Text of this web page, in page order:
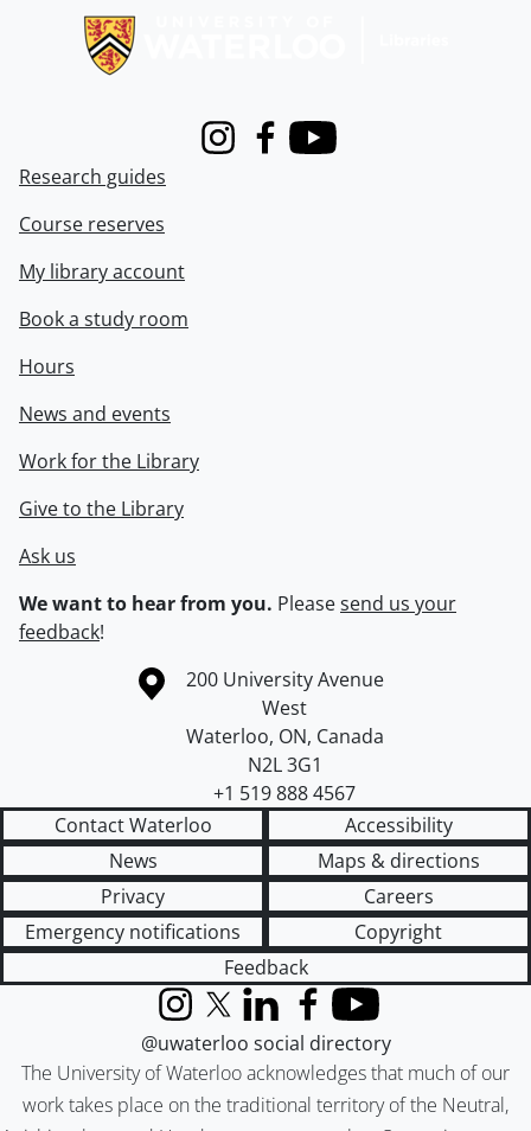
InstagramFacebook
Youtube
Research guides
Course reserves
My library account
Book a study room
Hours
News and events
Work for the Library
Give to the Library
Ask us
We want to hear from you. Pleasesend us your
feedback!
Information about the University of Waterloo
Campus map
200 University Avenue
West
Waterloo, ON, Canada
N2L 3G1
+1 519 888 4567
Contact Waterloo
Accessibility
News
Maps & directions
Privacy
Careers
Emergency notifications
Copyright
Feedback
The University of Waterloo acknowledges that much of our
work takes place on the traditional territory of the Neutral,
InstagramX (formerly Twitter)
LinkedInFacebook
YouTube
@uwaterloo social directory